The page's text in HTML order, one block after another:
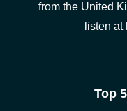
from the United
listen
Top